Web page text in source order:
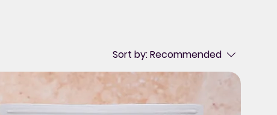
Sort by:Recommended